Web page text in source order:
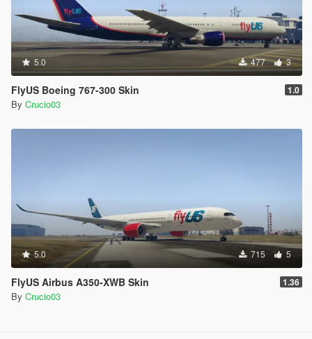
5.0 477 3
FlyUS Boeing 767-300 Skin 1.0
By Crucio03
5.0 715 5
FlyUS Airbus A350-XWB Skin 1.36
By Crucio03